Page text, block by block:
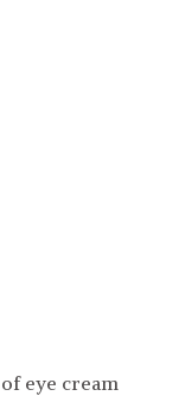
eye cream